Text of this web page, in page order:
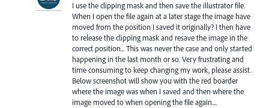
I use the clipping mask and then save the illustrator file.
When I open the file again at a later stage the image have
moved from the position I saved it originally? I then have
to release the clipping mask and resave the image in the
correct position... This was never the case and only started
happening in the last month or so. Very frustrating and
time consuming to keep changing my work, please assist.
Below screenshot will show you with the red boarder
where the image was when I saved and then where the
image moved to when opening the file again....